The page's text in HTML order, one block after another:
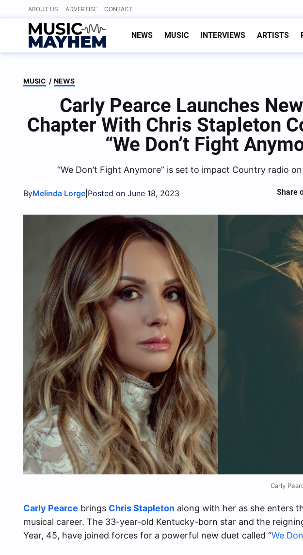
to
content
ABOUT US ADVERTISE CONTACT
NEWS MUSIC INTERVIEWS ARTISTS
MUSIC / NEWS
Carly Pearce Launches
Chapter With Chris Stapleton
“We Don’t Fight
“We Don’t Fight Anymore” is set to impact Country radio
ByMelinda Lorge Posted on June 18, 2023 Share
Carly
Carly Pearce brings Chris Stapleton along with her as she enters
musical career. The 33-year-old Kentucky-born star and the
Year, 45, have joined forces for a powerful new duet called “We